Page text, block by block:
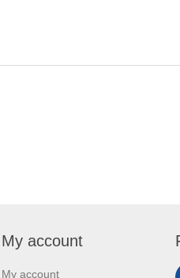
My account
My account